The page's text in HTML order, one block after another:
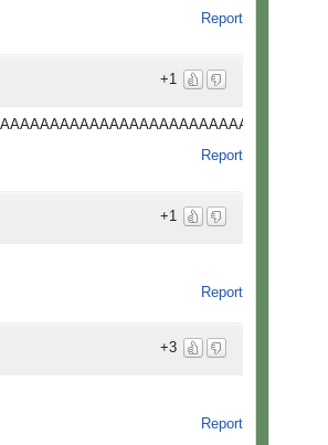
Report
+1
Report
+1
Report
+3
Report